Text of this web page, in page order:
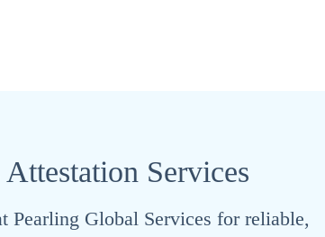
Services
Pearling Global Services for reliable,